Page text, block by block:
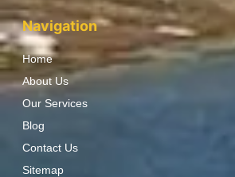
Navigation
Home
About Us
Our Services
Blog
Contact Us
Sitemap